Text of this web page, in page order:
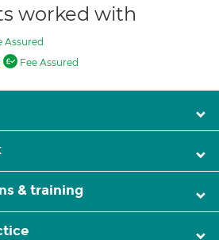
worked with
Assured
Fee Assured
& training